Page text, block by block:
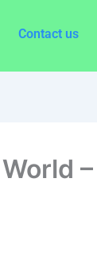
Contact us